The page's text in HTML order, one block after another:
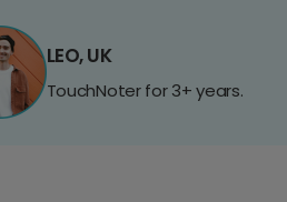
LEO, UK
TouchNoter for 3+ years.